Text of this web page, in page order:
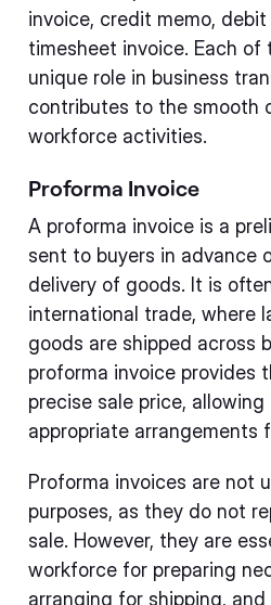
invoice, credit memo,
timesheet invoice. Each of
unique role in business
contributes to the smooth
workforce activities.
Proforma Invoice
A proforma invoice is a
sent to buyers in advance
delivery of goods. It is
international trade, where
goods are shipped across
proforma invoice provides
precise sale price,
appropriate arrangements
Proforma invoices are not
purposes, as they do not
sale. However, they are
workforce for preparing
arranging for shipping,